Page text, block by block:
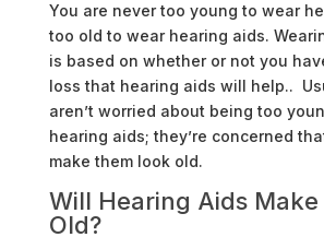
You are never too young to wear
too old to wear hearing aids.
is based on whether or not you
loss that hearing aids will help..
aren’t worried about being too
hearing aids; they’re concerned
make them look old.
Will Hearing Aids Make
Old?